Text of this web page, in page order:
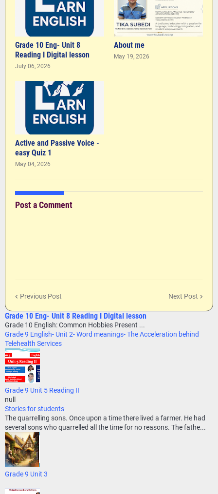
Grade 10 Eng- Unit 8
Reading I Digital lesson
July 06, 2026
About me
May 19, 2026
Active and Passive Voice -
easy Quiz 1
May 04, 2026
Post a Comment
Previous Post Next Post
Grade 10 Eng- Unit 8 Reading I Digital lesson
Grade 10 English: Common Hobbies Present ...
Grade 9 English- Unit 2- Word meanings- The Acceleration behind
Telehealth Services
Grade 9 Unit 5 Reading II
null
Stories for students
The quarrelling sons. Once upon a time there lived a farmer. He had
several sons who quarrelled all the time for no reasons. The fathe...
Grade 9 Unit 3